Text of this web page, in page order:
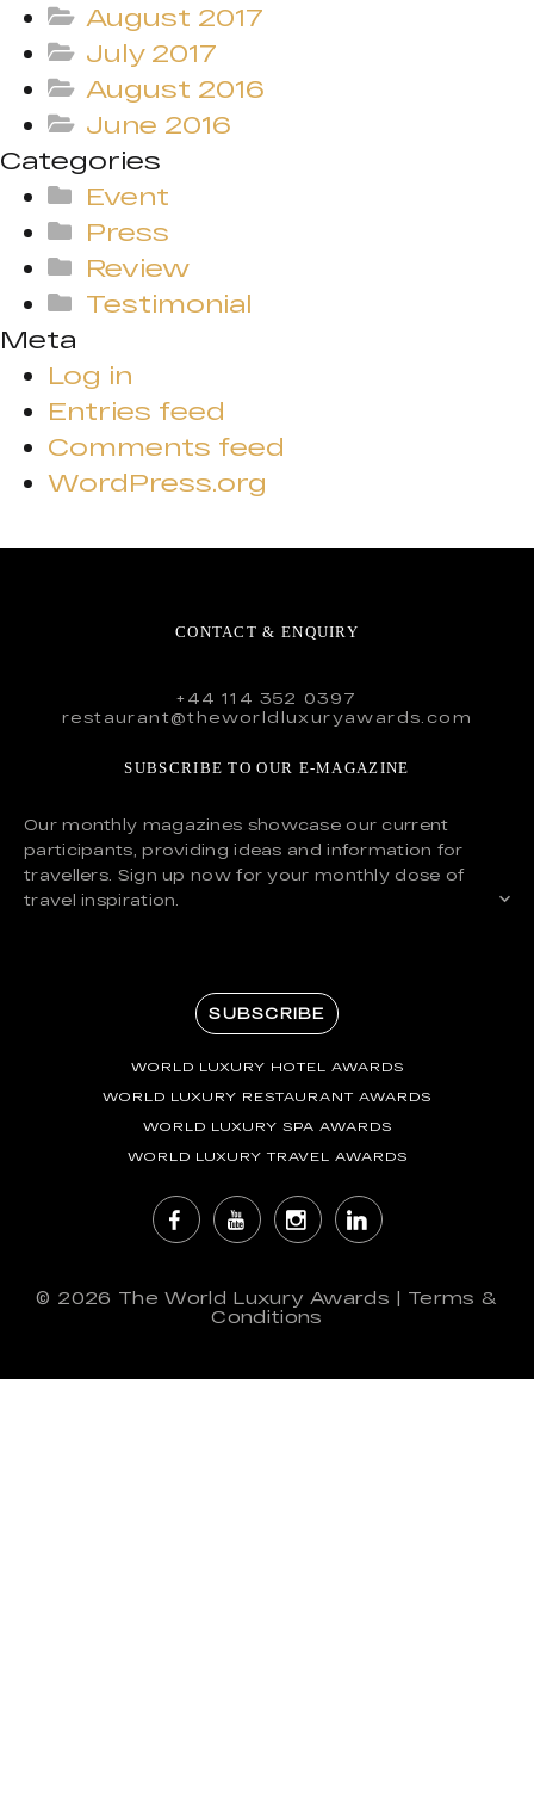
August 2017
July 2017
August 2016
June 2016
Categories
Event
Press
Review
Testimonial
Meta
Log in
Entries feed
Comments feed
WordPress.org
CONTACT & ENQUIRY
+44 114 352 0397
restaurant@theworldluxuryawards.com
SUBSCRIBE TO OUR E-MAGAZINE
Our monthly magazines showcase our current
participants, providing ideas and information for
travellers. Sign up now for your monthly dose of
travel inspiration.
SUBSCRIBE
WORLD LUXURY HOTEL AWARDS
WORLD LUXURY RESTAURANT AWARDS
WORLD LUXURY SPA AWARDS
WORLD LUXURY TRAVEL AWARDS
© 2026 The World Luxury Awards | Terms &
Conditions